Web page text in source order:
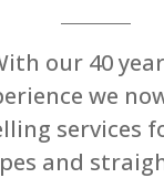
our 40
we
services
and